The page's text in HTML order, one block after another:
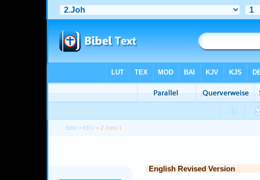
Bible > ERV > 2 John 1
English Revised Version